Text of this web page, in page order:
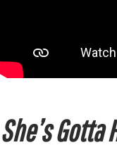
She’s Gotta